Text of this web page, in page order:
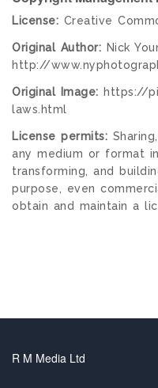
License: Creative
Original Author: Nick
http://
Original Image: https://
laws.html
License permits:
any medium or format
transforming, and
purpose, even
obtain and maintain a
R M Media Ltd